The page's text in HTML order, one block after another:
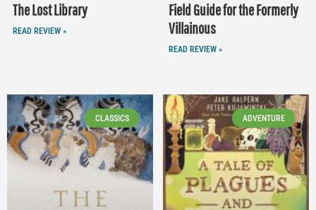
The Lost Library
READ REVIEW »
Field Guide for the Formerly
Villainous
READ REVIEW »
CLASSICS ADVENTURE